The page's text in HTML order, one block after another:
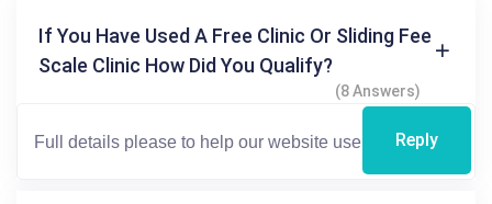
If You Have Used A Free Clinic Or Sliding Fee
Scale Clinic How Did You Qualify?
(8 Answers)
Reply